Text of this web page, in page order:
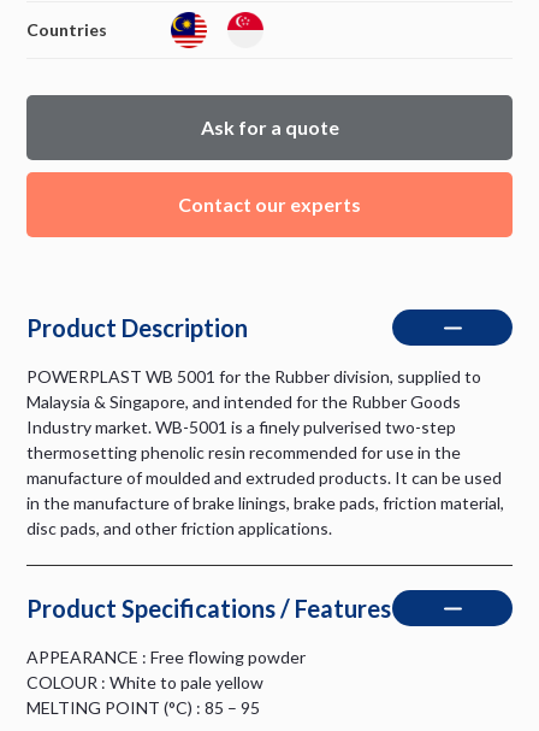
Countries
Ask for a quote
Contact our experts
Product Description
POWERPLAST WB 5001 for the Rubber division, supplied to
Malaysia & Singapore, and intended for the Rubber Goods
Industry market. WB-5001 is a finely pulverised two-step
thermosetting phenolic resin recommended for use in the
manufacture of moulded and extruded products. It can be used
in the manufacture of brake linings, brake pads, friction material,
disc pads, and other friction applications.
Product Specifications / Features
APPEARANCE : Free flowing powder
COLOUR : White to pale yellow
MELTING POINT (°C) : 85 – 95